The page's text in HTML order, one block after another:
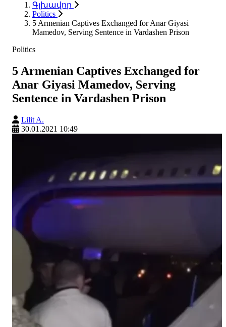
Գլխավոր
Politics
5 Armenian Captives Exchanged for Anar Giyasi
Mamedov, Serving Sentence in Vardashen Prison
Politics
5 Armenian Captives Exchanged for
Anar Giyasi Mamedov, Serving
Sentence in Vardashen Prison
Lilit A.
30.01.2021 10:49